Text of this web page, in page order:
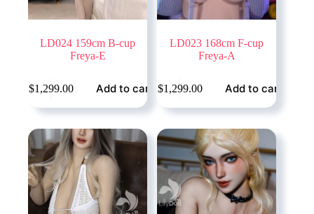
LD024 159cm B-cup
Freya-E
$1,299.00 Add to cart
LD023 168cm F-cup
Freya-A
$1,299.00 Add to cart